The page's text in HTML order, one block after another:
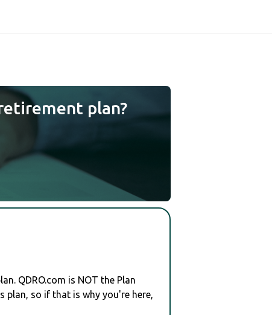
plan?
QDRO.com is NOT the Plan
so if that is why you're here,